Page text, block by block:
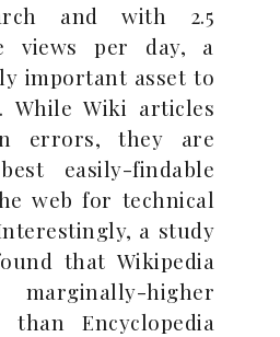
and with 2.5
views per day, a
important asset to
While Wiki articles
errors, they are
easily-findable
web for technical
a study
that Wikipedia
higher
Encyclopedia